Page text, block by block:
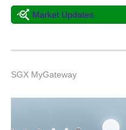
Market Updates
SGX MyGateway